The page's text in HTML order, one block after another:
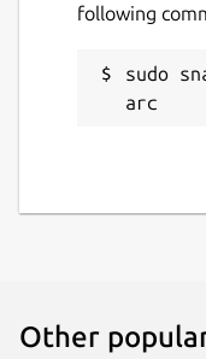
following
sudo
arc
Other